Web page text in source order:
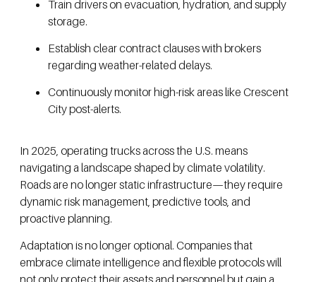
Train drivers on evacuation, hydration, and supply
storage.
Establish clear contract clauses with brokers
regarding weather-related delays.
Continuously monitor high-risk areas like Crescent
City post-alerts.
In 2025, operating trucks across the U.S. means
navigating a landscape shaped by climate volatility.
Roads are no longer static infrastructure—they require
dynamic risk management, predictive tools, and
proactive planning.
Adaptation is no longer optional. Companies that
embrace climate intelligence and flexible protocols will